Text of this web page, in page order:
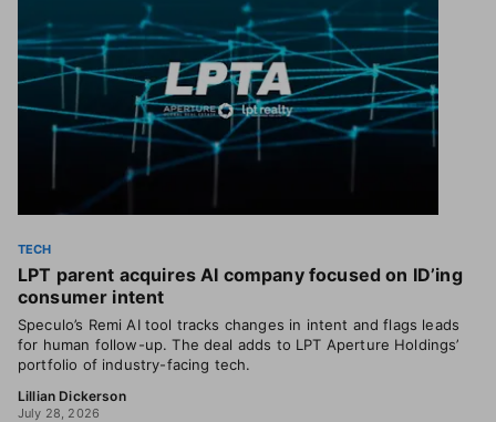
TECH
LPT parent acquires AI company focused on ID’ing
consumer intent
Speculo’s Remi AI tool tracks changes in intent and flags leads
for human follow-up. The deal adds to LPT Aperture Holdings’
portfolio of industry-facing tech.
Lillian Dickerson
July 28, 2026